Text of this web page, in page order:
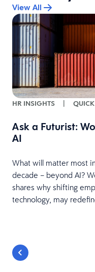
View All
HR INSIGHTS |
Ask a Futurist:
AI
What will matter most
decade – beyond AI?
shares why shifting
technology, may